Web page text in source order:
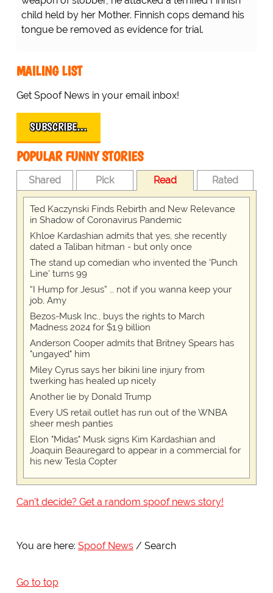
child held by her Mother. Finnish cops demand his
tongue be removed as evidence for trial.
MAILING LIST
Get Spoof News in your email inbox!
SUBSCRIBE…
POPULAR FUNNY STORIES
Shared Pick Read Rated
Ted Kaczynski Finds Rebirth and New Relevance
in Shadow of Coronavirus Pandemic
Khloe Kardashian admits that yes, she recently
dated a Taliban hitman - but only once
The stand up comedian who invented the 'Punch
Line' turns 99
“I Hump for Jesus” … not if you wanna keep your
job, Amy
Bezos-Musk Inc., buys the rights to March
Madness 2024 for $1.9 billion
Anderson Cooper admits that Britney Spears has
"ungayed" him
Miley Cyrus says her bikini line injury from
twerking has healed up nicely
Another lie by Donald Trump
Every US retail outlet has run out of the WNBA
sheer mesh panties
Elon "Midas" Musk signs Kim Kardashian and
Joaquin Beauregard to appear in a commercial for
his new Tesla Copter
Can't decide? Get a random spoof news story!
You are here: Spoof News Search
Go to top